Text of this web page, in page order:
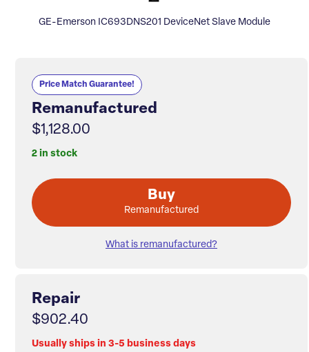
GE-Emerson IC693DNS201 DeviceNet Slave Module
Price Match Guarantee!
Remanufactured
$1,128.00
2 in stock
Buy
Remanufactured
What is remanufactured?
Repair
$902.40
Usually ships in 3-5 business days